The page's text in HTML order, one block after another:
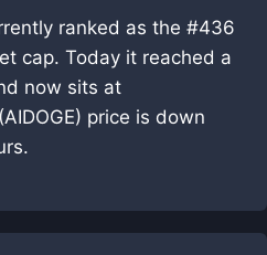
ranked as the #436
cap. Today it reached a
now sits at
price is down